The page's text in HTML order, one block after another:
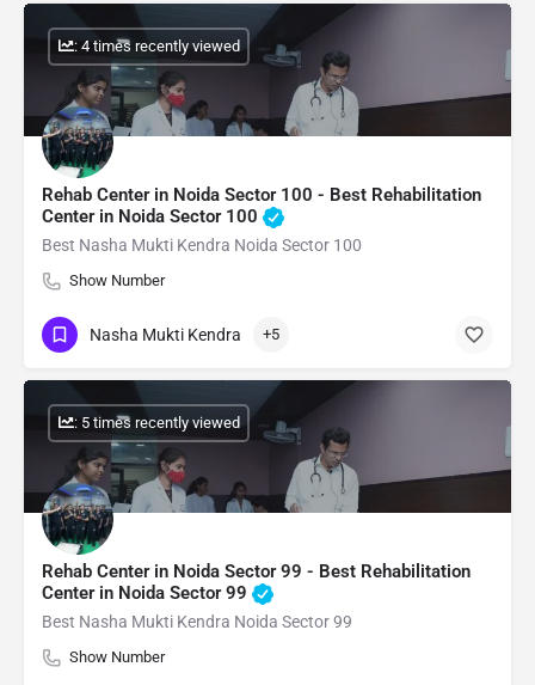
Rehab Center in Noida Sector 100 - Best Rehabilitation
Center in Noida Sector 100
Best Nasha Mukti Kendra Noida Sector 100
Show Number
: 4 times recently viewed
Nasha Mukti Kendra +5
Rehab Center in Noida Sector 99 - Best Rehabilitation
Center in Noida Sector 99
Best Nasha Mukti Kendra Noida Sector 99
Show Number
: 5 times recently viewed